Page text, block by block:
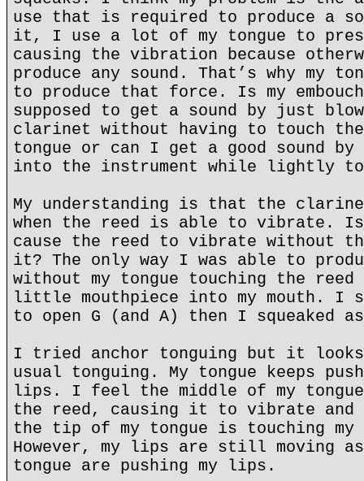
use that is required to produce a
it, I use a lot of my tongue to
causing the vibration because
produce any sound. That’s why my
to produce that force. Is my
supposed to get a sound by just
clarinet without having to touch
tongue or can I get a good sound
into the instrument while lightly
My understanding is that the
when the reed is able to vibrate. Is
cause the reed to vibrate without
it? The only way I was able to
without my tongue touching the reed
little mouthpiece into my mouth. I
to open G (and A) then I squeaked
I tried anchor tonguing but it
usual tonguing. My tongue keeps
lips. I feel the middle of my
the reed, causing it to vibrate and
the tip of my tongue is touching
However, my lips are still moving
tongue are pushing my lips.